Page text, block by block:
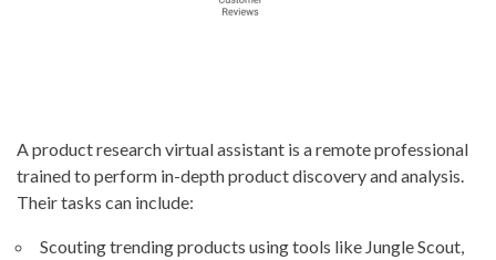
A product research virtual assistant is a remote professional
trained to perform in-depth product discovery and analysis.
Their tasks can include:
Scouting trending products using tools like Jungle Scout,